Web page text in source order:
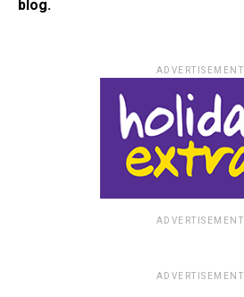
blog.
ADVERTISEMENT
ADVERTISEMENT
ADVERTISEMENT